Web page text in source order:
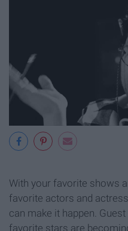
With your favorite shows
favorite actors and
can make it happen.
favorite stars are